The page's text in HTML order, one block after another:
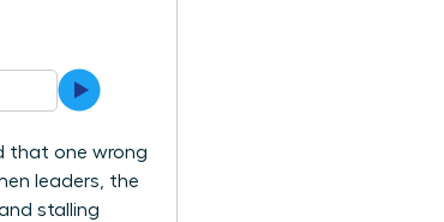
that one wrong
leaders, the
stalling